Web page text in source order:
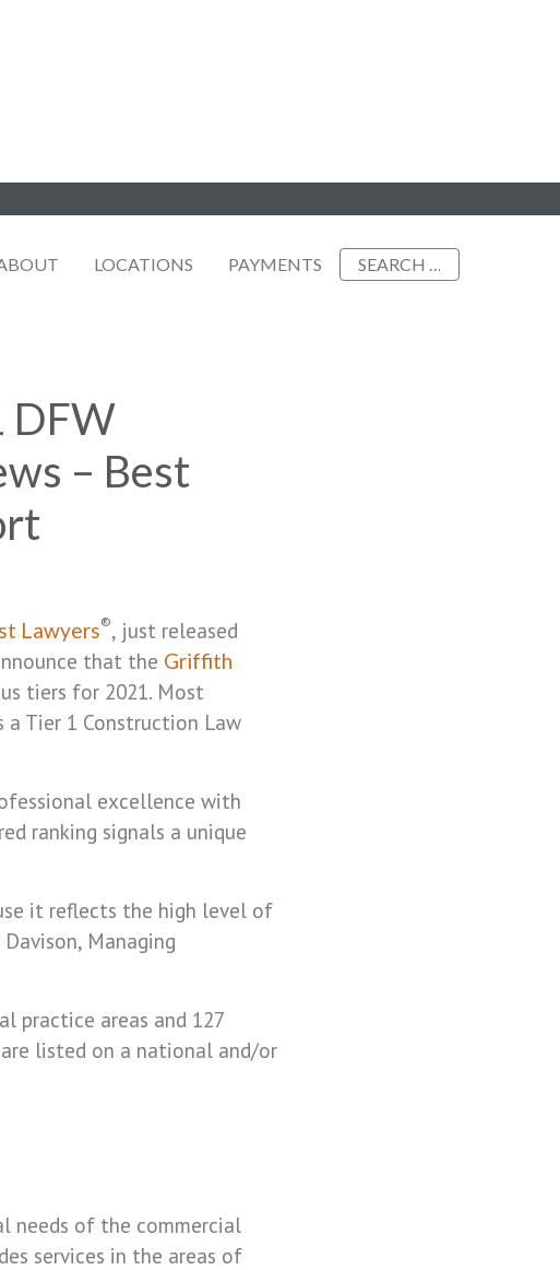
LOCATIONS PAYMENTS
Search
for:
DFW
– Best
Lawyers®, just released
that the Griffith
tiers for 2021. Most
Tier 1 Construction Law
excellence with
ranking signals a unique
it reflects the high level of
Managing
practice areas and 127
listed on a national and/or
needs of the commercial
services in the areas of